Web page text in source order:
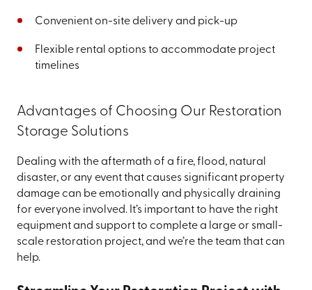
Convenient on-site delivery and pick-up
Flexible rental options to accommodate project
timelines
Advantages of Choosing Our Restoration
Storage Solutions
Dealing with the aftermath of a fire, flood, natural
disaster, or any event that causes significant property
damage can be emotionally and physically draining
for everyone involved. It’s important to have the right
equipment and support to complete a large or small-
scale restoration project, and we’re the team that can
help.